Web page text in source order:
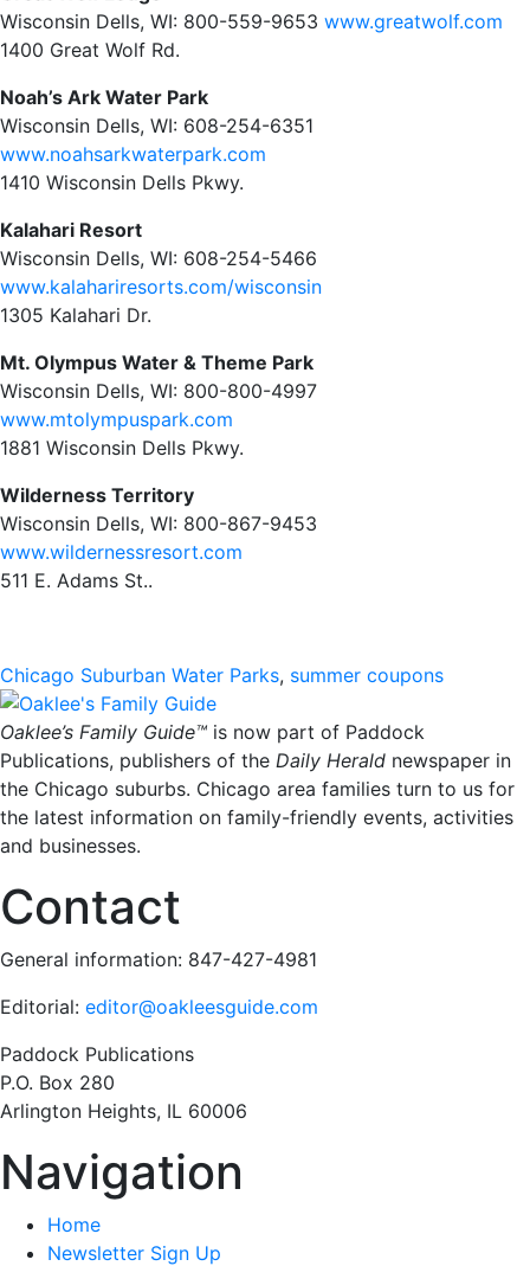
Wisconsin Dells, WI: 800-559-9653 www.greatwolf.com
1400 Great Wolf Rd.
Noah’s Ark Water Park
Wisconsin Dells, WI: 608-254-6351
www.noahsarkwaterpark.com
1410 Wisconsin Dells Pkwy.
Kalahari Resort
Wisconsin Dells, WI: 608-254-5466
www.kalahariresorts.com/wisconsin
1305 Kalahari Dr.
Mt. Olympus Water & Theme Park
Wisconsin Dells, WI: 800-800-4997
www.mtolympuspark.com
1881 Wisconsin Dells Pkwy.
Wilderness Territory
Wisconsin Dells, WI: 800-867-9453
www.wildernessresort.com
511 E. Adams St..
Chicago Suburban Water Parks, summer coupons
Oaklee’s Family Guide™ is now part of Paddock
Publications, publishers of the Daily Herald newspaper in
the Chicago suburbs. Chicago area families turn to us for
the latest information on family-friendly events, activities
and businesses.
Contact
General information: 847-427-4981
Editorial: editor@oakleesguide.com
Paddock Publications
P.O. Box 280
Arlington Heights, IL 60006
Navigation
Home
Newsletter Sign Up